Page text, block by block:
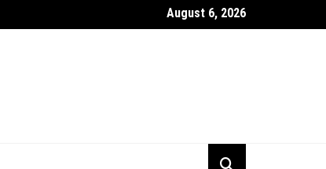
August 6, 2026